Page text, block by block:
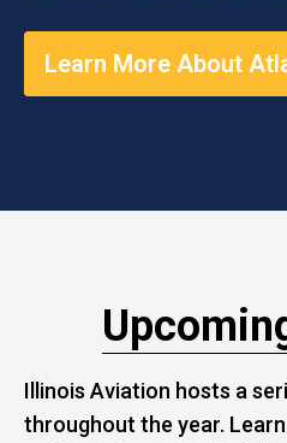
Learn More About
Illinois Aviation hosts a
throughout the year.